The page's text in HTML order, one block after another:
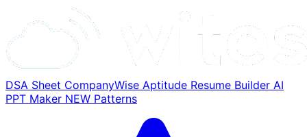
DSA Sheet CompanyWise Aptitude Resume Builder AI
PPT Maker NEW Patterns